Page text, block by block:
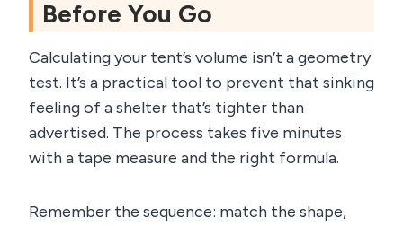
Before You Go
Calculating your tent’s volume isn’t a geometry
test. It’s a practical tool to prevent that sinking
feeling of a shelter that’s tighter than
advertised. The process takes five minutes
with a tape measure and the right formula.
Remember the sequence: match the shape,